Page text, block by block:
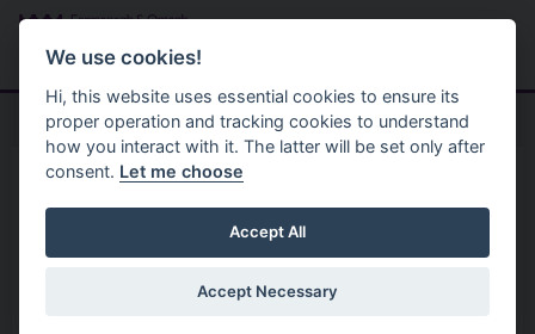
Skip to main content
Menu
Home Formal Motions
Motion: Public Inquiry into
Northern Ireland’s handling of
care home residents
We use cookies!
Hi, this website uses essential cookies to ensure its
proper operation and tracking cookies to understand
how you interact with it. The latter will be set only after
consent. Let me choose
Accept All
Accept Necessary